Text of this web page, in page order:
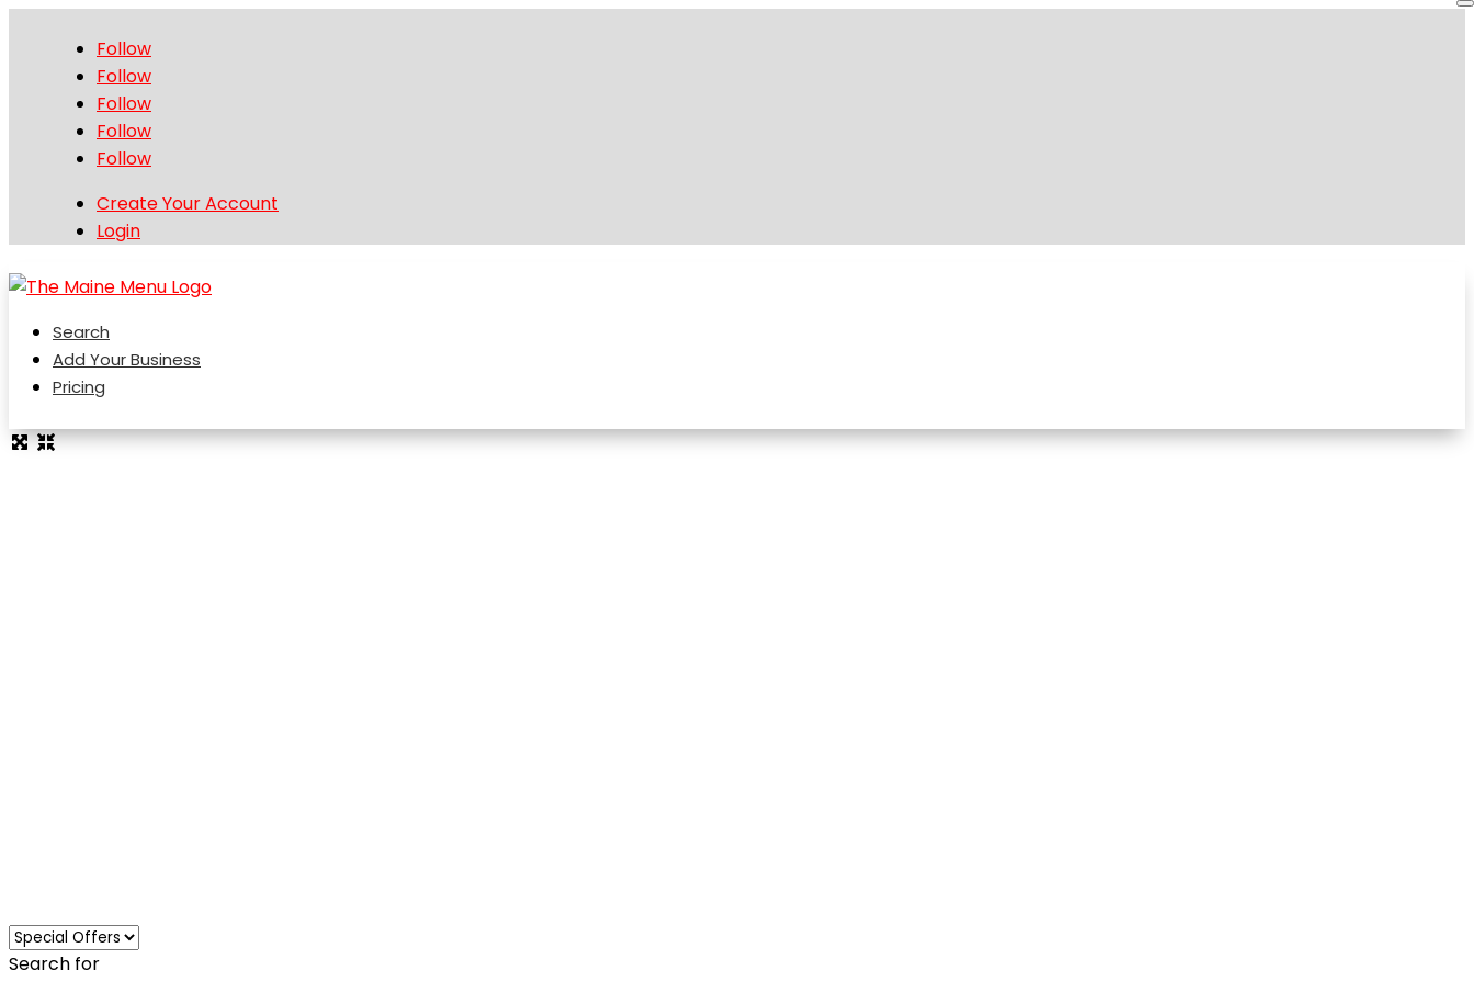
Follow
Follow
Follow
Follow
Follow
Create Your Account
Login
Search
Add Your Business
Pricing
Loading...
Search for